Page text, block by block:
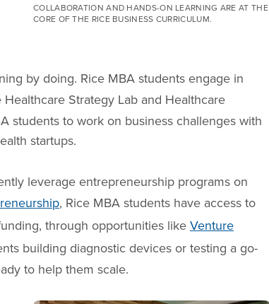
COLLABORATION AND HANDS-ON LEARNING ARE AT THE
CORE OF THE RICE BUSINESS CURRICULUM.
by doing. Rice MBA students engage in
Healthcare Strategy Lab and Healthcare
students to work on business challenges with
startups.
leverage entrepreneurship programs on
, Rice MBA students have access to
through opportunities like Venture
building diagnostic devices or testing a go-
to help them scale.